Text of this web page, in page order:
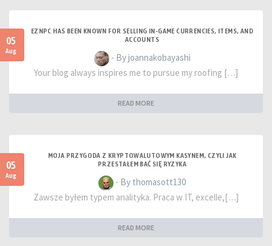
05
Aug
EZNPC HAS BEEN KNOWN FOR SELLING IN-GAME CURRENCIES, ITEMS, AND
ACCOUNTS
- By joannakobayashi
Your blog always inspires me to pursue my roofing […]
READ MORE
05
Aug
MOJA PRZYGODA Z KRYPTOWALUTOWYM KASYNEM, CZYLI JAK
PRZESTAŁEM BAĆ SIĘ RYZYKA
- By thomasott130
Zawsze byłem typem analityka. Praca w IT, excelle,[…]
READ MORE